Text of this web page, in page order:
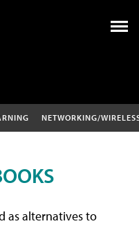
NETWORKING/
as alternatives to